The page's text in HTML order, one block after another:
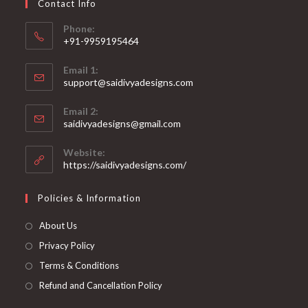
Contact Info
Phone:
+91-9959195464
in
your
application
Email 1:
support@saidivyadesigns.com
in
your
application
Email 2:
saidivyadesigns@gmail.com
application
Website:
https://saidivyadesigns.com/
Policies & Information
About Us
Privacy Policy
Terms & Conditions
Refund and Cancellation Policy